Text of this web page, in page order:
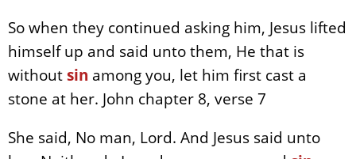
So when they continued asking him, Jesus lifted
himself up and said unto them, He that is
withoutsin among you, let him first cast a
stone at her. John chapter 8, verse 7
She said, No man, Lord. And Jesus said unto